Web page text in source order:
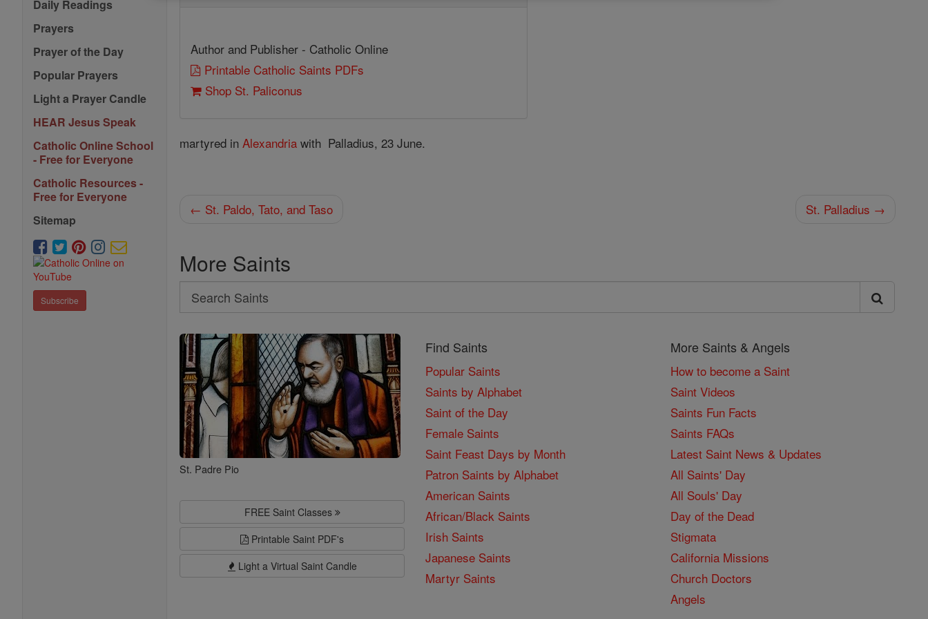
Daily Readings
Prayers
Prayer of the Day
Popular Prayers
Light a Prayer Candle
HEAR Jesus Speak
Catholic Online School
- Free for Everyone
Catholic Resources -
Free for Everyone
Sitemap
Subscribe
Author and Publisher - Catholic Online
Printable Catholic Saints PDFs
Shop St. Paliconus
martyred inAlexandria with Palladius, 23 June.
← St. Paldo, Tato, and Taso St. Palladius →
More Saints
Search
Search
Saints
St. Padre Pio
FREE Saint Classes
Printable Saint PDF's
Light a Virtual Saint Candle
Find Saints
Popular Saints
Saints by Alphabet
Saint of the Day
Female Saints
Saint Feast Days by Month
Patron Saints by Alphabet
American Saints
African/Black Saints
Irish Saints
Japanese Saints
Martyr Saints
More Saints & Angels
How to become a Saint
Saint Videos
Saints Fun Facts
Saints FAQs
Latest Saint News & Updates
All Saints' Day
All Souls' Day
Day of the Dead
Stigmata
California Missions
Church Doctors
Angels